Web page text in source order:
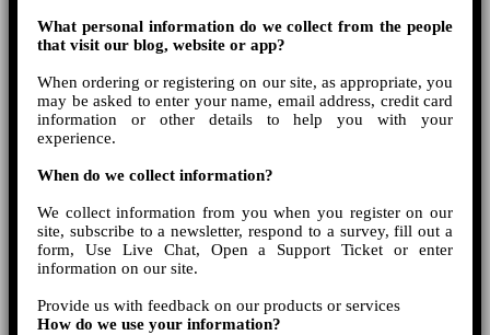
What personal information do we collect from the people
that visit our blog, website or app?
When ordering or registering on our site, as appropriate, you
may be asked to enter your name, email address, credit card
information or other details to help you with your
experience.
When do we collect information?
We collect information from you when you register on our
site, subscribe to a newsletter, respond to a survey, fill out a
form, Use Live Chat, Open a Support Ticket or enter
information on our site.
Provide us with feedback on our products or services
How do we use your information?